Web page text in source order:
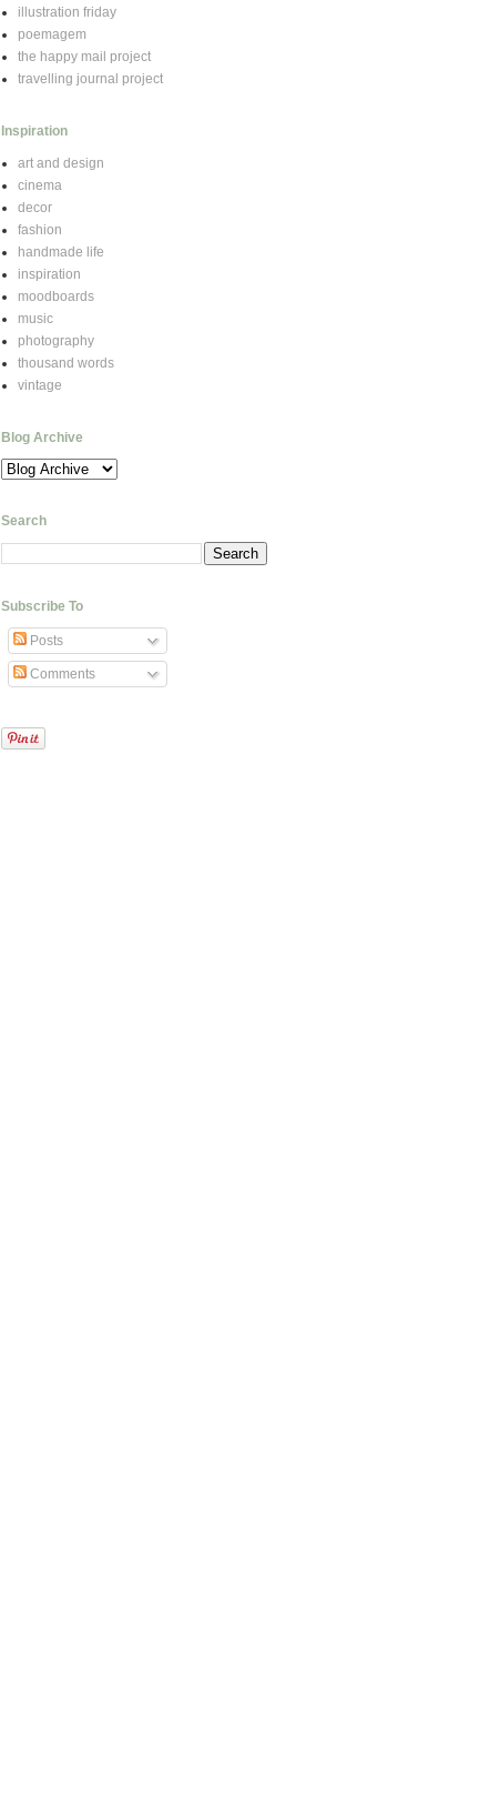
illustration friday
poemagem
the happy mail project
travelling journal project
Inspiration
art and design
cinema
decor
fashion
handmade life
inspiration
moodboards
music
photography
thousand words
vintage
Blog Archive
Search
Subscribe To
Posts
Comments